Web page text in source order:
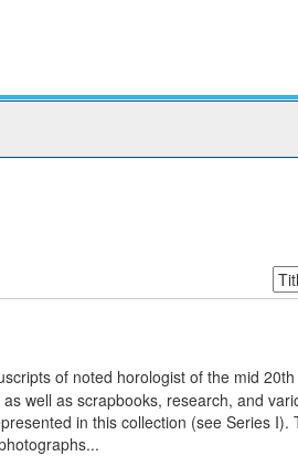
by:
of noted horologist of the mid
well as scrapbooks, research, and
in this collection (see Series I).